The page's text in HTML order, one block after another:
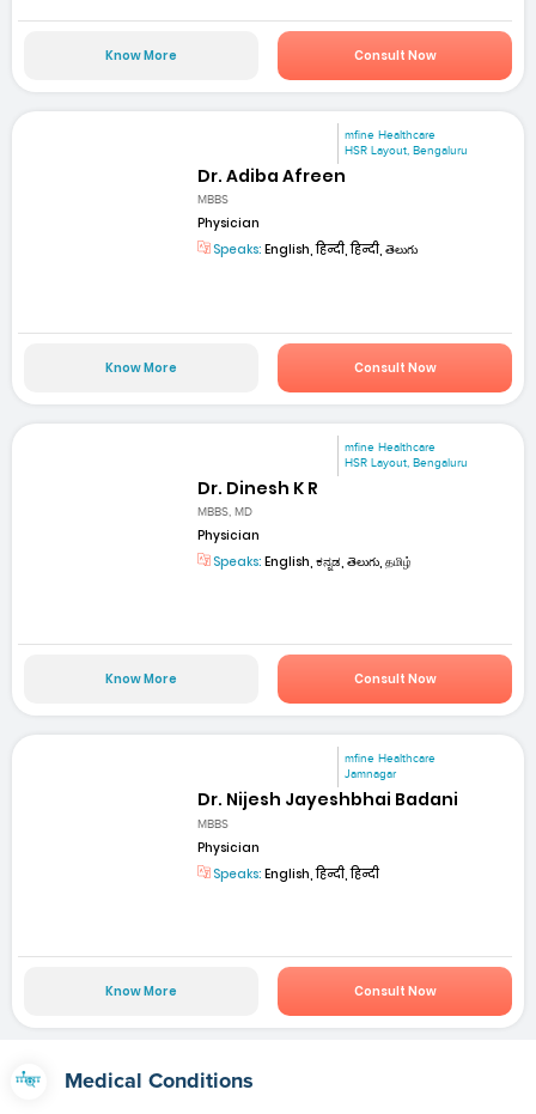
Know More Consult Now
mfine Healthcare
HSR Layout, Bengaluru
Dr. Adiba Afreen
MBBS
Physician
Speaks: English, हिन्दी, हिन्दी, తెలుగు
Know More Consult Now
mfine Healthcare
HSR Layout, Bengaluru
Dr. Dinesh K R
MBBS, MD
Physician
Speaks: English, ಕನ್ನಡ, తెలుగు, தமிழ்
Know More Consult Now
mfine Healthcare
Jamnagar
Dr. Nijesh Jayeshbhai Badani
MBBS
Physician
Speaks: English, हिन्दी, हिन्दी
Know More Consult Now
Medical Conditions